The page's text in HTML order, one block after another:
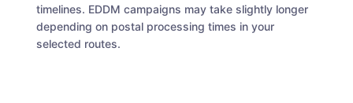
timelines. EDDM campaigns may take slightly longer
depending on postal processing times in your
selected routes.